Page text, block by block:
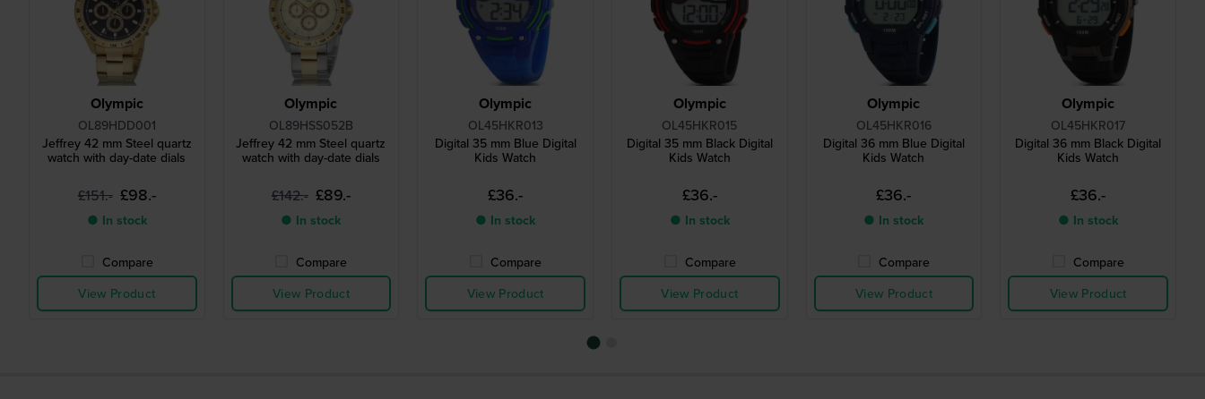
Olympic
OL89HDD001
Jeffrey 42 mm Steel quartz
watch with day-date dials
£151.- £98.-
● In stock
Compare
View Product
Olympic
OL89HSS052B
Jeffrey 42 mm Steel quartz
watch with day-date dials
£142.- £89.-
● In stock
Compare
View Product
Olympic
OL45HKR013
Digital 35 mm Blue Digital
Kids Watch
£36.-
● In stock
Compare
View Product
Olympic
OL45HKR015
Digital 35 mm Black Digital
Kids Watch
£36.-
● In stock
Compare
View Product
Olympic
OL45HKR016
Digital 36 mm Blue Digital
Kids Watch
£36.-
● In stock
Compare
View Product
Olympic
OL45HKR017
Digital 36 mm Black Digital
Kids Watch
£36.-
● In stock
Compare
View Product